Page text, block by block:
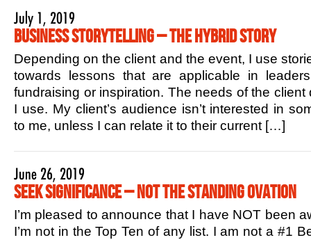
July 1, 2019
Business Storytelling – The Hybrid Story
Depending on the client and the event, I use
towards lessons that are applicable in
fundraising or inspiration. The needs of the client
I use. My client’s audience isn’t interested in
to me, unless I can relate it to their current […]
June 26, 2019
Seek Significance – Not the Standing Ovation
I’m pleased to announce that I have NOT been
I’m not in the Top Ten of any list. I am not a #1